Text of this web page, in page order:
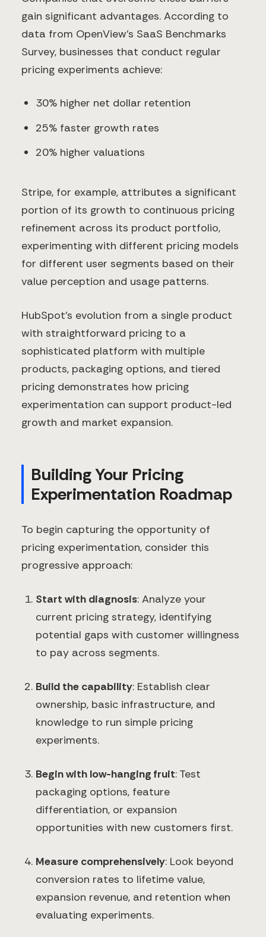
gain significant advantages. According to
data from OpenView's SaaS Benchmarks
Survey, businesses that conduct regular
pricing experiments achieve:
30% higher net dollar retention
25% faster growth rates
20% higher valuations
Stripe, for example, attributes a significant
portion of its growth to continuous pricing
refinement across its product portfolio,
experimenting with different pricing models
for different user segments based on their
value perception and usage patterns.
HubSpot's evolution from a single product
with straightforward pricing to a
sophisticated platform with multiple
products, packaging options, and tiered
pricing demonstrates how pricing
experimentation can support product-led
growth and market expansion.
Building Your Pricing
Experimentation Roadmap
To begin capturing the opportunity of
pricing experimentation, consider this
progressive approach:
Start with diagnosis: Analyze your
current pricing strategy, identifying
potential gaps with customer willingness
to pay across segments.
Build the capability: Establish clear
ownership, basic infrastructure, and
knowledge to run simple pricing
experiments.
Begin with low-hanging fruit: Test
packaging options, feature
differentiation, or expansion
opportunities with new customers first.
Measure comprehensively: Look beyond
conversion rates to lifetime value,
expansion revenue, and retention when
evaluating experiments.